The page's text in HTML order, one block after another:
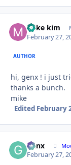
mike kim
February 27,
AUTHOR
hi, genx ! i just
thanks a bunch.
mike
Edited February
Genx
February 27,